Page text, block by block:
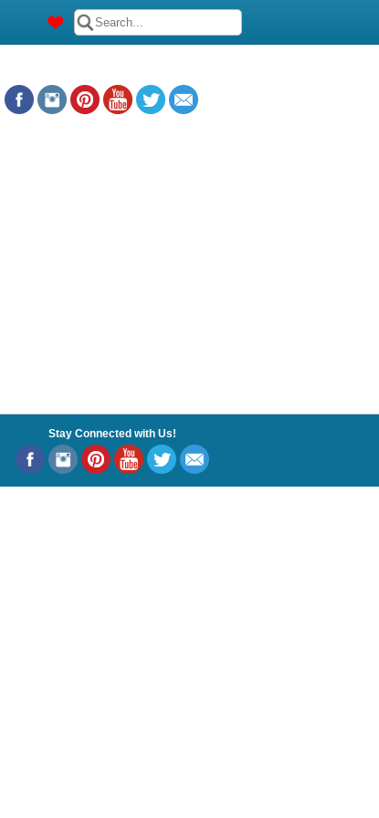
Stay Connected with Us!